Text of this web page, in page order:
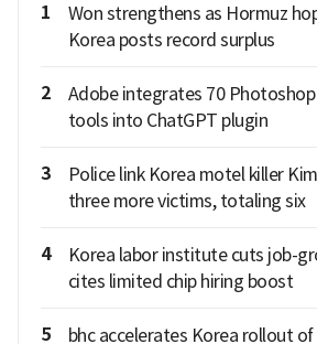
1
Won strengthens as Hormuz
Korea posts record surplus
2
Adobe integrates 70
tools into ChatGPT plugin
3
Police link Korea motel killer
three more victims, totaling six
4
Korea labor institute cuts job-
cites limited chip hiring boost
5
bhc accelerates Korea rollout